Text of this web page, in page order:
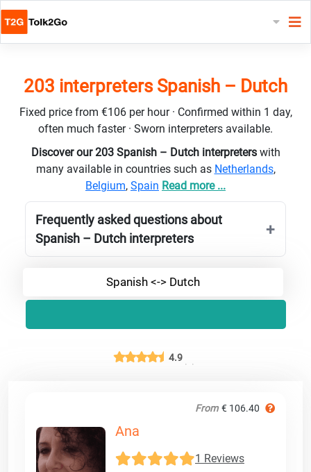
203 interpreters Spanish – Dutch
Fixed price from €106 per hour · Confirmed within 1 day,
often much faster · Sworn interpreters available.
Discover our 203 Spanish – Dutch interpreters with
many available in countries such as Netherlands,
Belgium, Spain Read more ...
Frequently asked questions about
Spanish – Dutch interpreters
Spanish <-> Dutch
4.9
From € 106.40
Ana
1 Reviews